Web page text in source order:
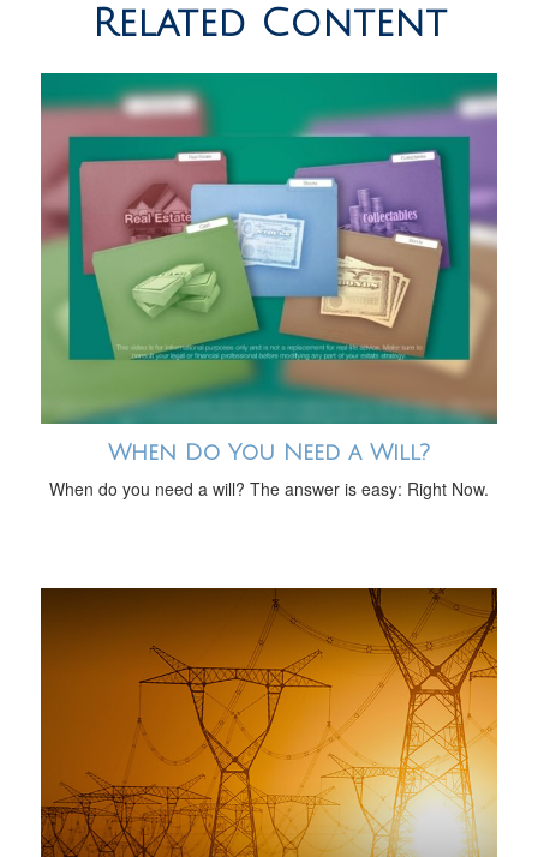
Related Content
When Do You Need a Will?
When do you need a will? The answer is easy: Right Now.